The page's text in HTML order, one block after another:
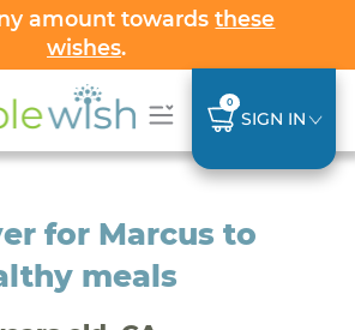
amount towardsthese
wishes.
0
SIGN IN
for Marcus to
meals